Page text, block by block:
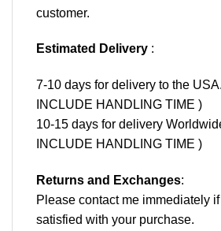
customer.
Estimated Delivery :
7-10 days for delivery to the
INCLUDE HANDLING TIME )
10-15 days for delivery
INCLUDE HANDLING TIME )
Returns and Exchanges:
Please contact me immediately
satisfied with your purchase.